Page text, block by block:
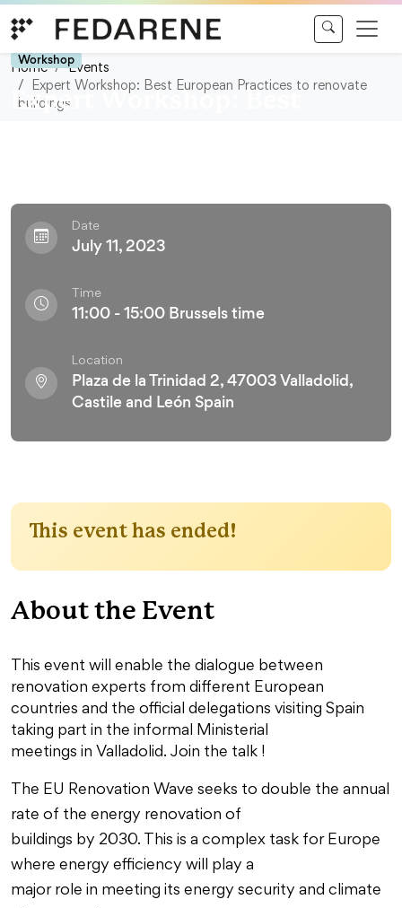
Home
Events
Expert Workshop: Best European Practices to renovate
buildings
Workshop
Expert Workshop: Best
Date
July 11, 2023
Time
11:00 - 15:00 Brussels time
Location
Plaza de la Trinidad 2, 47003 Valladolid,
Castile and León Spain
This event has ended!
About the Event
This event will enable the dialogue between
renovation experts from different European
countries and the official delegations visiting Spain
taking part in the informal Ministerial
meetings in Valladolid. Join the talk !
The EU Renovation Wave seeks to double the annual
rate of the energy renovation of
buildings by 2030. This is a complex task for Europe
where energy efficiency will play a
major role in meeting its energy security and climate